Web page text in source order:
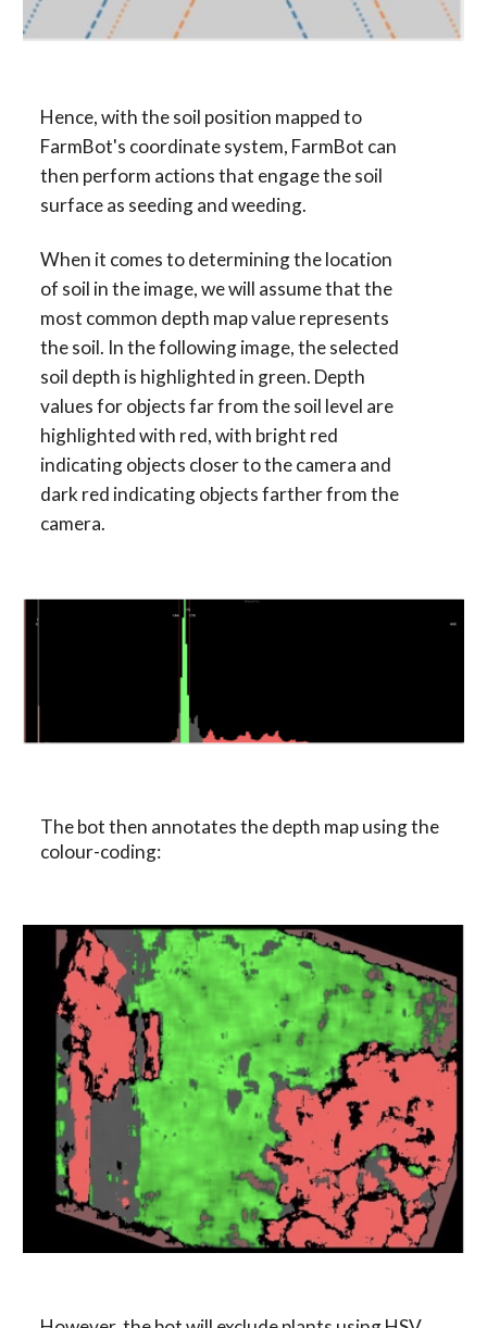
Hence, with the soil position mapped to
FarmBot's coordinate system, FarmBot can
then perform actions that engage the soil
surface as seeding and weeding.
When it comes to determining the location
of soil in the image, we will assume that the
most common depth map value represents
the soil. In the following image, the selected
soil depth is highlighted in green. Depth
values for objects far from the soil level are
highlighted with red, with bright red
indicating objects closer to the camera and
dark red indicating objects farther from the
camera.
The bot then annotates the depth map using the
colour-coding: